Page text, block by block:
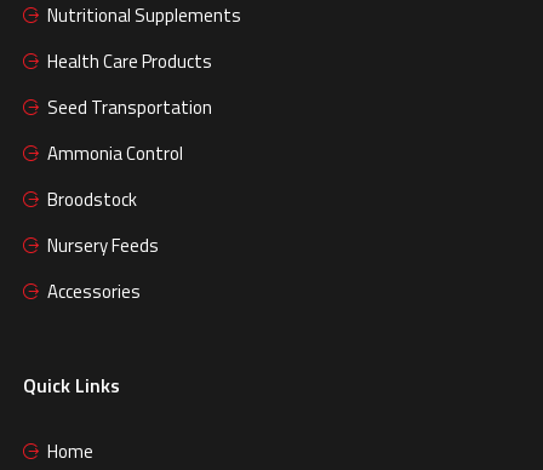
Nutritional Supplements
Health Care Products
Seed Transportation
Ammonia Control
Broodstock
Nursery Feeds
Accessories
Quick Links
Home